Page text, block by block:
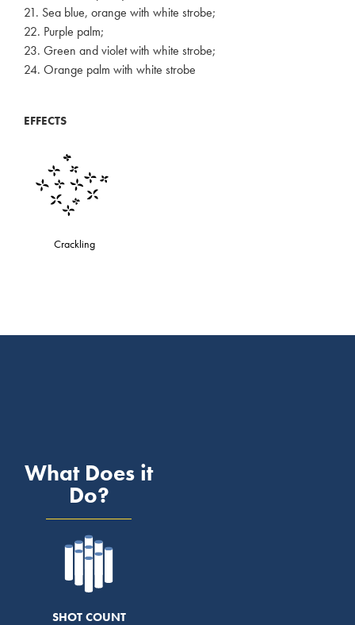
21. Sea blue, orange with white strobe;
22. Purple palm;
23. Green and violet with white strobe;
24. Orange palm with white strobe
EFFECTS
Crackling
What Does it
Do?
SHOT COUNT